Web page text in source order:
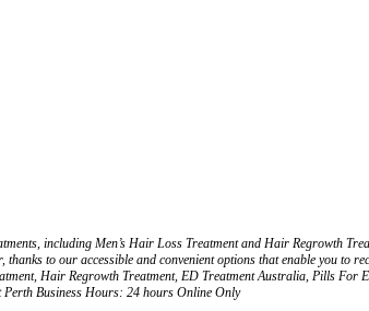
including Men’s Hair Loss Treatment and Hair Regrowth
to our accessible and convenient options that enable you to
Hair Regrowth Treatment, ED Treatment Australia, Pills For
Business Hours: 24 hours Online Only